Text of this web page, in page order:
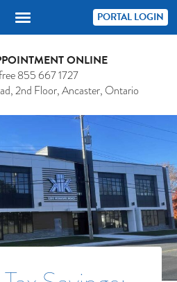
PORTAL LOGIN
ONLINE
855 667 1727
2nd Floor, Ancaster, Ontario